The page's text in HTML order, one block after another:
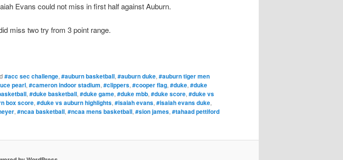
Evans could not miss in first half against Auburn.
miss two try from 3 point range.
#acc sec challenge, #auburn basketball, #auburn duke, #auburn tiger men
pearl, #cameron indoor stadium, #clippers, #cooper flag, #duke, #duke
, #duke basketball, #duke game, #duke mbb, #duke score, #duke vs
box score, #duke vs auburn highlights, #isaiah evans, #isaiah evans duke,
, #ncaa basketball, #ncaa mens basketball, #sion james, #tahaad pettiford